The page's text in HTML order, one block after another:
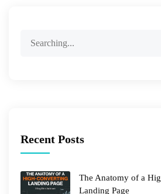
Recent Posts
The Anatomy of a
Landing Page